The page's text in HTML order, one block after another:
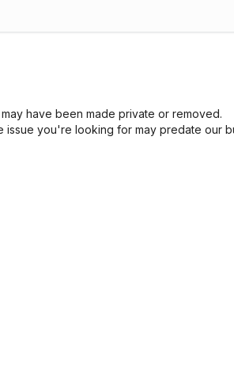
have been made private or removed.
you're looking for may predate our